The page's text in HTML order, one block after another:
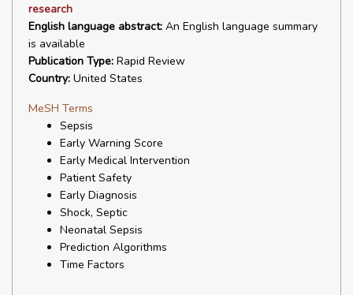
research
English language abstract: An English language summary
is available
Publication Type: Rapid Review
Country: United States
MeSH Terms
Sepsis
Early Warning Score
Early Medical Intervention
Patient Safety
Early Diagnosis
Shock, Septic
Neonatal Sepsis
Prediction Algorithms
Time Factors